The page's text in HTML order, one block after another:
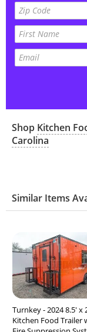
Shop Kitchen
Carolina
Similar Items
Turnkey - 2024 8.5' x
Kitchen Food Trailer